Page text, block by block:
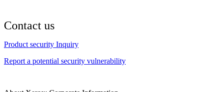
Contact us
Product security Inquiry
Report a potential security vulnerability